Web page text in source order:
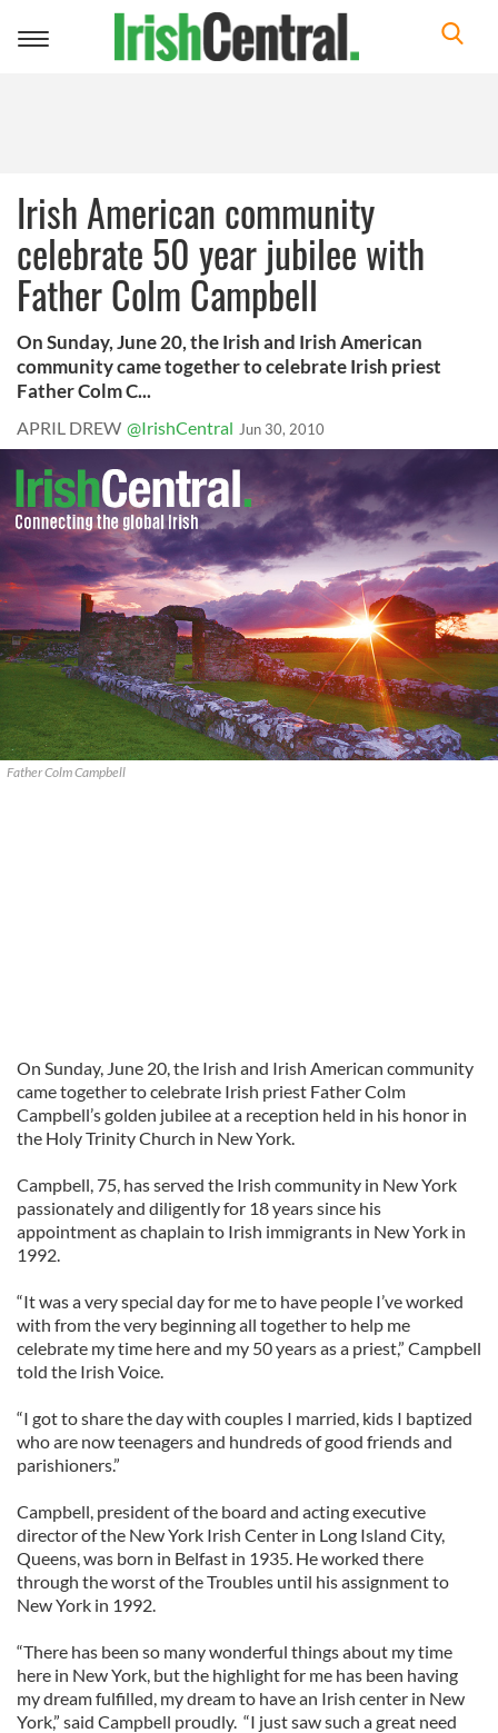
Toggle
Irish American community
celebrate 50 year jubilee with
Father Colm Campbell
On Sunday, June 20, the Irish and Irish American
community came together to celebrate Irish priest
Father Colm C...
APRIL DREW @IrishCentral Jun 30, 2010
Father Colm Campbell
On Sunday, June 20, the Irish and Irish American community
came together to celebrate Irish priest Father Colm
Campbell’s golden jubilee at a reception held in his honor in
the Holy Trinity Church in New York.
Campbell, 75, has served the Irish community in New York
passionately and diligently for 18 years since his
appointment as chaplain to Irish immigrants in New York in
1992.
“It was a very special day for me to have people I’ve worked
with from the very beginning all together to help me
celebrate my time here and my 50 years as a priest,” Campbell
told the Irish Voice.
“I got to share the day with couples I married, kids I baptized
who are now teenagers and hundreds of good friends and
parishioners.”
Campbell, president of the board and acting executive
director of the New York Irish Center in Long Island City,
Queens, was born in Belfast in 1935. He worked there
through the worst of the Troubles until his assignment to
New York in 1992.
“There has been so many wonderful things about my time
here in New York, but the highlight for me has been having
my dream fulfilled, my dream to have an Irish center in New
York,” said Campbell proudly. “I just saw such a great need